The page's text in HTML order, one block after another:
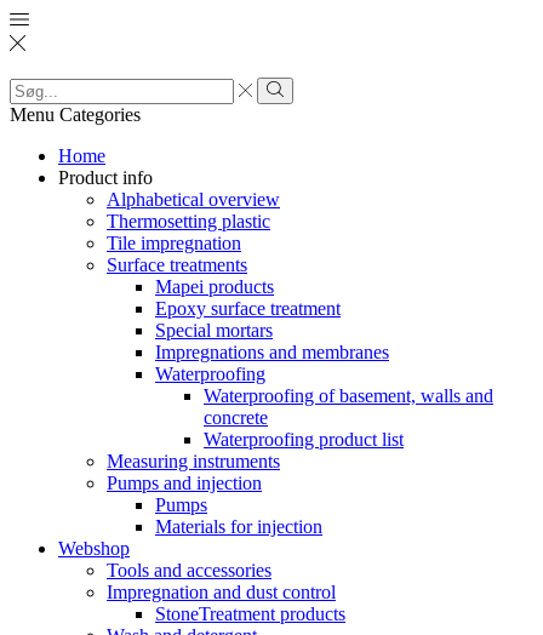
Search
input
Search
Menu Categories
Home
Product info
Alphabetical overview
Thermosetting plastic
Tile impregnation
Surface treatments
Mapei products
Epoxy surface treatment
Special mortars
Impregnations and membranes
Waterproofing
Waterproofing of basement, walls and
concrete
Waterproofing product list
Measuring instruments
Pumps and injection
Pumps
Materials for injection
Webshop
Tools and accessories
Impregnation and dust control
StoneTreatment products